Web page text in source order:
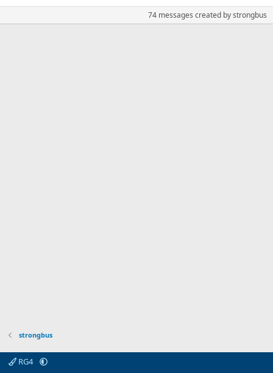
74 messages created by strongbus
strongbus
RG4